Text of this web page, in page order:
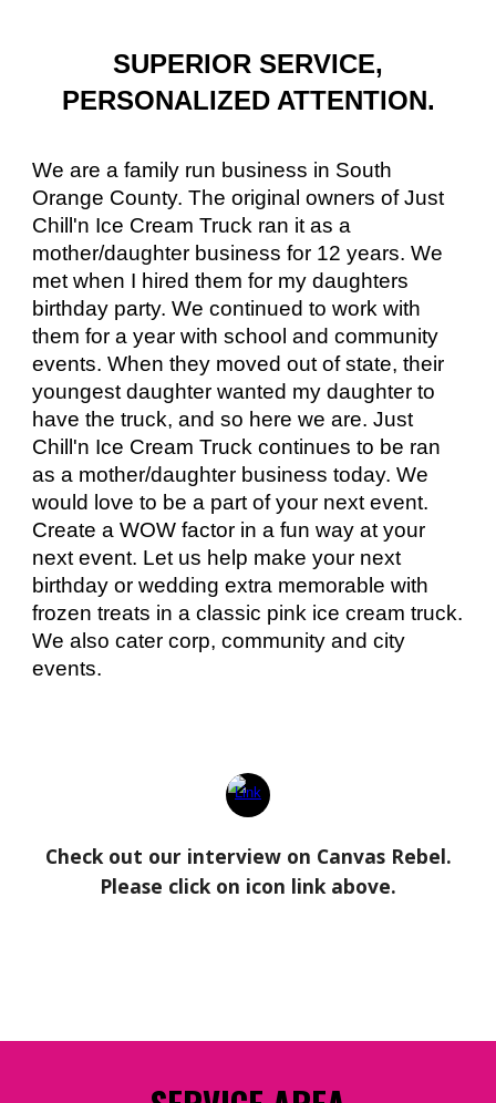
SUPERIOR SERVICE,
PERSONALIZED ATTENTION.
We are a family run business in South
Orange County. The original owners of Just
Chill'n Ice Cream Truck ran it as a
mother/daughter business for 12 years.We
metwhen I hiredthem for my daughters
birthday party. We continued to work with
themfor a year with school and community
events. Whenthey moved out of state,their
youngest daughter wanted my daughter to
have the truck, and so here we are. Just
Chill'n Ice Cream Truck continues to be ran
as a mother/daughter business today. We
would love to be a part of your next event.
Create a WOW factor in a fun way at your
next event. Let us help make your next
birthday or wedding extra memorable with
frozen treats in a classic pink ice cream truck.
We also cater corp, community and city
events.
Check out our interview on Canvas Rebel.
Please click on icon link above.